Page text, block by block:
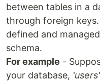
between tables in a
through foreign
defined and
schema.
For example -
your database, 'users'